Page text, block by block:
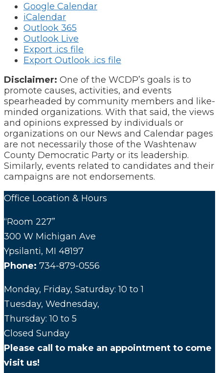
Google Calendar
iCalendar
Outlook 365
Outlook Live
Export .ics file
Export Outlook .ics file
Disclaimer: One of the WCDP’s goals is to
promote causes, activities, and events
spearheaded by community members and like-
minded organizations. With that said, the views
and opinions expressed by individuals or
organizations on our News and Calendar pages
are not necessarily those of the Washtenaw
County Democratic Party or its leadership.
Similarly, events related to candidates and their
campaigns are not endorsements.
Office Location & Hours
“Room 227”
300 W Michigan Ave
Ypsilanti, MI 48197
Phone: 734-879-0556
Monday, Friday, Saturday: 10 to 1
Tuesday, Wednesday,
Thursday: 10 to 5
Closed Sunday
Please call to make an appointment to come
visit us!